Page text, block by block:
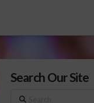
Search Our Site
Search